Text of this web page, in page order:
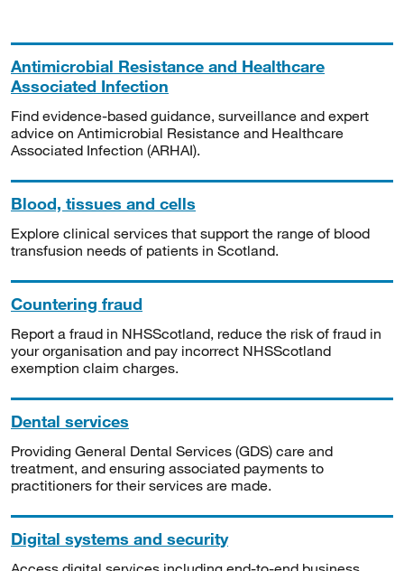
Antimicrobial Resistance and Healthcare
Associated Infection
Find evidence-based guidance, surveillance and expert
advice on Antimicrobial Resistance and Healthcare
Associated Infection (ARHAI).
Blood, tissues and cells
Explore clinical services that support the range of blood
transfusion needs of patients in Scotland.
Countering fraud
Report a fraud in NHSScotland, reduce the risk of fraud in
your organisation and pay incorrect NHSScotland
exemption claim charges.
Dental services
Providing General Dental Services (GDS) care and
treatment, and ensuring associated payments to
practitioners for their services are made.
Digital systems and security